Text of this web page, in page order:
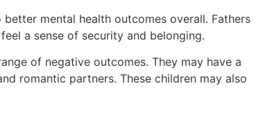
mental health outcomes overall. Fathers
a sense of security and belonging.
of negative outcomes. They may have a
romantic partners. These children may also